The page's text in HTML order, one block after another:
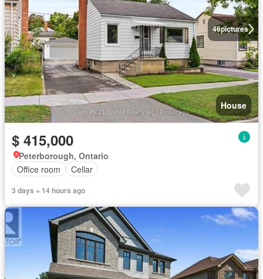
46pictures
House
$ 415,000
Peterborough, Ontario
Office room
Cellar
3 days + 14 hours ago